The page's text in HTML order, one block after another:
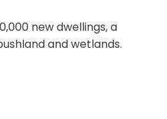
new dwellings, a
and wetlands.